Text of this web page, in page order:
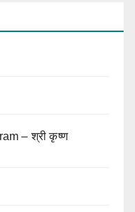
– श्री कृष्ण